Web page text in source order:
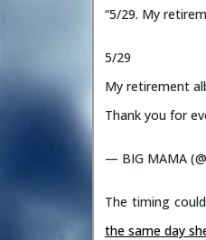
“5/29. My
5/29
My retirement
Thank you for
— BIG MAMA
The timing
the same day